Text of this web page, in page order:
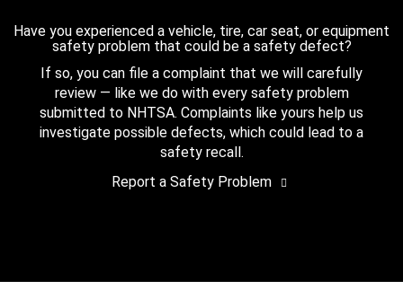
Have you experienced a vehicle, tire, car seat, or equipment
safety problem that could be a safety defect?
If so, you can file a complaint that we will carefully
review — like we do with every safety problem
submitted to NHTSA. Complaints like yours help us
investigate possible defects, which could lead to a
safety recall.
Report a Safety Problem